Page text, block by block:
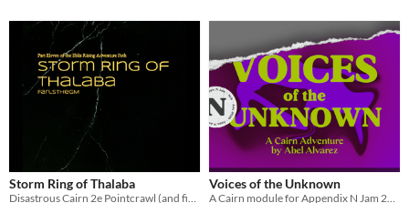
Storm Ring of Thalaba
Disastrous Cairn 2e Pointcrawl (and fictitious Adventure Path) for the Appx. N Jam 2026
Voices of the Unknown
A Cairn module for Appendix N Jam 2026